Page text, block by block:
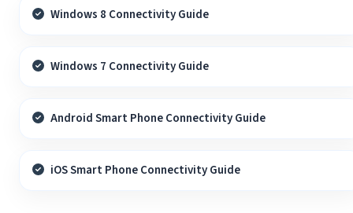
Windows 8 Connectivity Guide
Windows 7 Connectivity Guide
Android Smart Phone Connectivity Guide
iOS Smart Phone Connectivity Guide